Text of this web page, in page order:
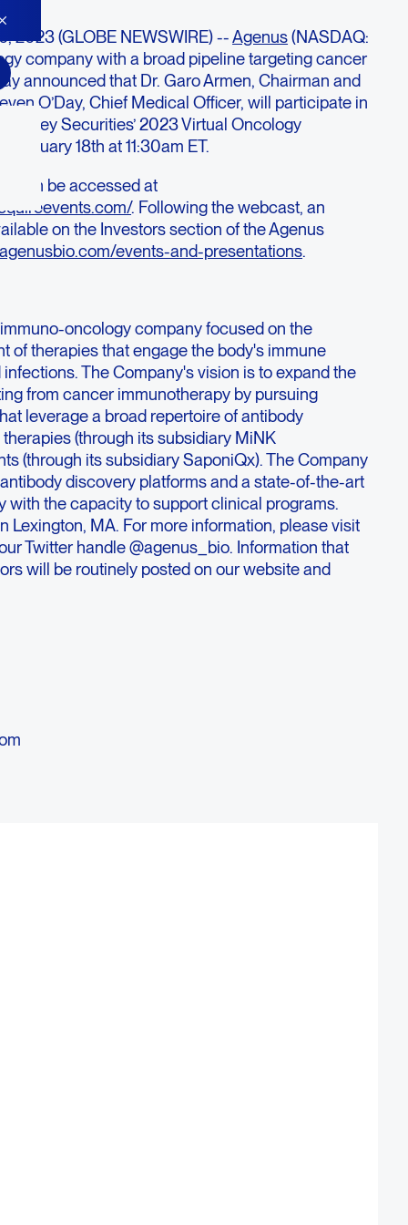
2023 (GLOBE NEWSWIRE) --Agenus(NASDAQ:
company with a broad pipeline targeting cancer
announced that Dr. Garo Armen, Chairman and
O’Day, Chief Medical Officer, will participate in
Riley Securities’ 2023 Virtual Oncology
January 18th at 11:30am ET.
can be accessed at
. Following the webcast, an
on the Investors section of the Agenus
events-and-presentations.
oncology company focused on the
of therapies that engage the body's immune
The Company's vision is to expand the
from cancer immunotherapy by pursuing
leverage a broad repertoire of antibody
(through its subsidiary MiNK
(through its subsidiary SaponiQx). The Company
discovery platforms and a state-of-the-art
with the capacity to support clinical programs.
Lexington, MA. For more information, please visit
Twitter handle @agenus_bio. Information that
will be routinely posted on our website and